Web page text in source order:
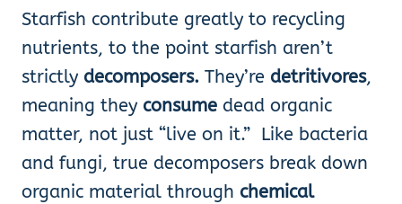
Starfish contribute greatly to recycling
nutrients, to the point starfish aren’t
strictlydecomposers. They’re detritivores,
meaning they consume dead organic
matter, not just “live on it.” Like bacteria
and fungi, true decomposers break down
organic material through chemical